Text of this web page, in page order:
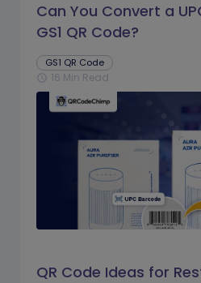
Can You Convert a
GS1 QR Code?
GS1 QR Code
schedule 16 Min Read
QR Code Ideas for